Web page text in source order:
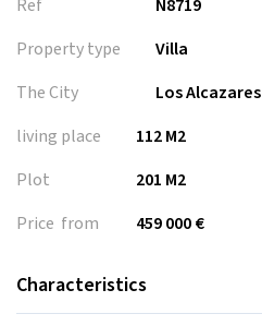
Ref
N8719
Property type
Villa
The City
Los Alcazares
living place
112 M2
Plot
201 M2
Price from
459 000 €
Characteristics